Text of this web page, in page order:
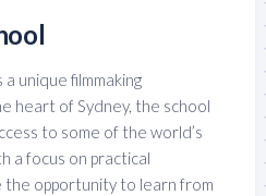
unique filmmaking
heart of Sydney, the school
to some of the world’s
a focus on practical
the opportunity to learn from